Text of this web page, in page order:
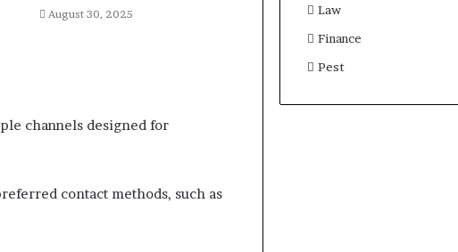
August 30, 2025
channels designed for
contact methods, such as
Law
Finance
Pest